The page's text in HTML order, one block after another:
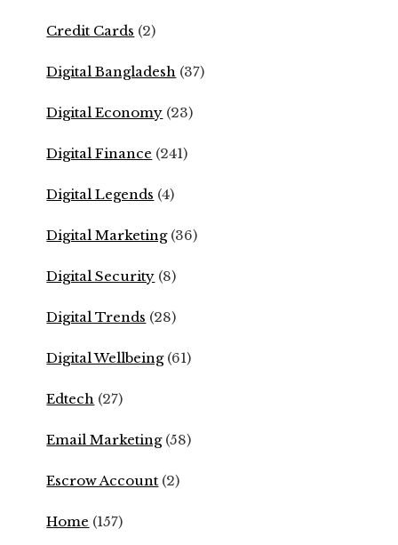
Credit Cards (2)
Digital Bangladesh (37)
Digital Economy (23)
Digital Finance (241)
Digital Legends (4)
Digital Marketing(36)
Digital Security (8)
Digital Trends (28)
Digital Wellbeing(61)
Edtech (27)
Email Marketing(58)
Escrow Account (2)
Home (157)